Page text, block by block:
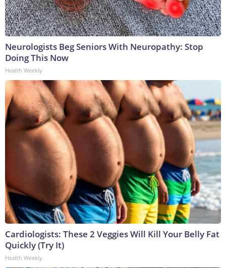
Neurologists Beg Seniors With Neuropathy: Stop
Doing This Now
Health Weekly
Cardiologists: These 2 Veggies Will Kill Your Belly Fat
Quickly (Try It)
Health Weekly